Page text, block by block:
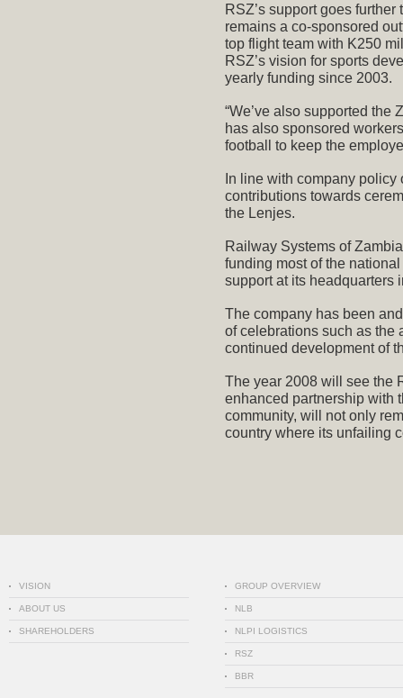
RSZ’s support goes
remains a co-sponsored
top flight team with K250
RSZ’s vision for sports
yearly funding since 2003.
“We’ve also supported
has also sponsored
football to keep the
In line with company
contributions towards
the Lenjes.
Railway Systems of
funding most of the
support at its headquarters
The company has been
of celebrations such as the
continued development of
The year 2008 will see the
enhanced partnership with
community, will not only
country where its unfailing
VISION
ABOUT US
SHAREHOLDERS
GROUP OVERVIEW
NLB
NLPI LOGISTICS
RSZ
BBR